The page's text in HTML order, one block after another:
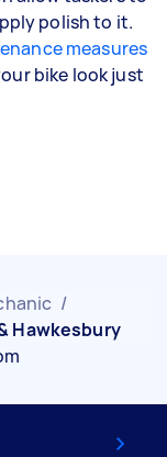
polish to it.
measures
bike look just
/
Hawkesbury